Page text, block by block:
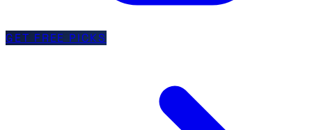
GET FREE PICKS